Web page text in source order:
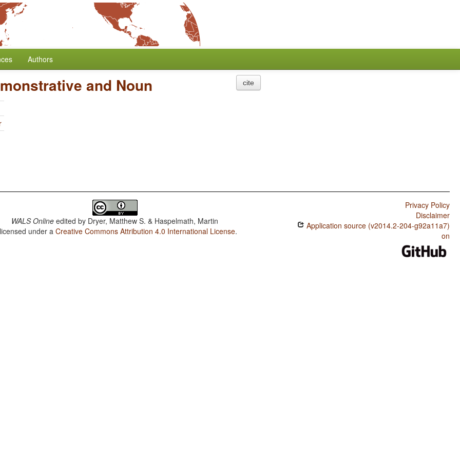
Authors
and Noun cite
WALS Online edited by Dryer, Matthew S. & Haspelmath, Martin
under aCreative Commons Attribution 4.0 International License.
Privacy Policy
Disclaimer
Application source (v2014.2-204-g92a11a7)
on